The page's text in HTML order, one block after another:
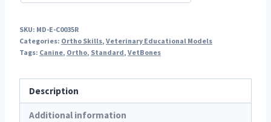
SKU: MD-E-C0035R
Categories: Ortho Skills, Veterinary Educational Models
Tags: Canine, Ortho, Standard, VetBones
Description
Additional information